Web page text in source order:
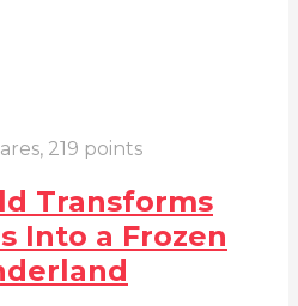
219 points
Transforms
Into a Frozen